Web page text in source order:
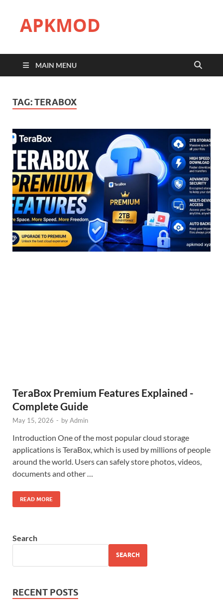
APKMOD
MAIN MENU
TAG:TERABOX
TeraBox Premium Features Explained -
Complete Guide
May 15, 2026 - byAdmin
Introduction One of the most popular cloud storage
applications is TeraBox, which is used by millions of people
around the world. Users can safely store photos, videos,
documents and other …
READ MORE
Search
SEARCH
RECENT POSTS